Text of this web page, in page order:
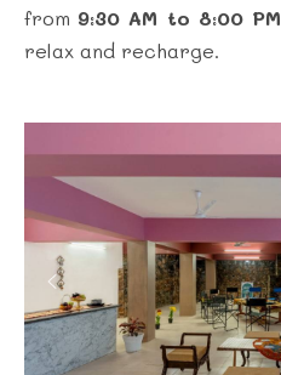
from 9:30 AM to 8:00 PM
relax and recharge.